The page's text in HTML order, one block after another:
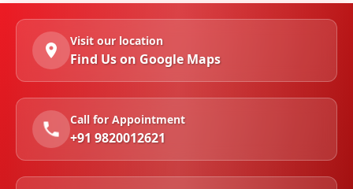
Visit our location
Find Us on Google Maps
Call for Appointment
+91 9820012621